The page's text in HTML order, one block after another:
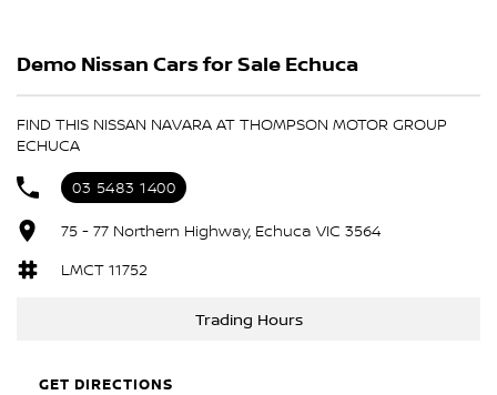
Demo Nissan Cars for Sale Echuca
FIND THIS NISSAN NAVARA AT THOMPSON MOTOR GROUP
ECHUCA
03 5483 1400
75 - 77 Northern Highway, Echuca VIC 3564
LMCT 11752
Trading Hours
GET DIRECTIONS